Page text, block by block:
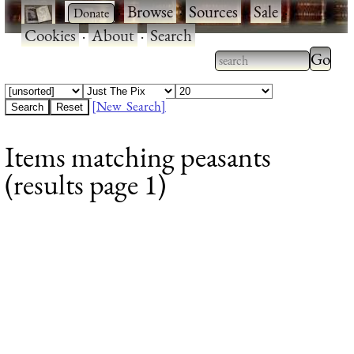
· ·Browse·Sources·Sale·
Cookies·About·Search
Type 2 or more
characters for
Type
[New Search]
Items matching peasants
(results page 1)